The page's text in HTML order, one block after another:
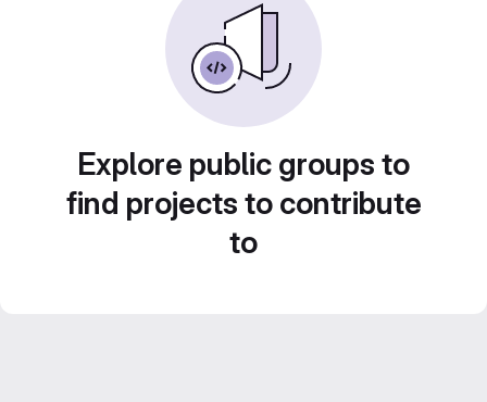
Explore public groups to
find projects to contribute
to